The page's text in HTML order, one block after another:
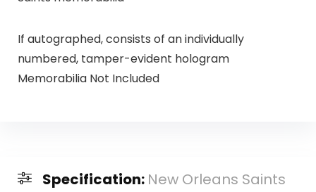
If autographed, consists of an individually
numbered, tamper-evident hologram
Memorabilia Not Included
Specification: New Orleans Saints